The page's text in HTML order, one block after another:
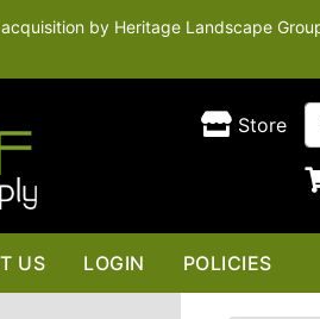
by Heritage Landscape
Store
US LOGIN POLICIES